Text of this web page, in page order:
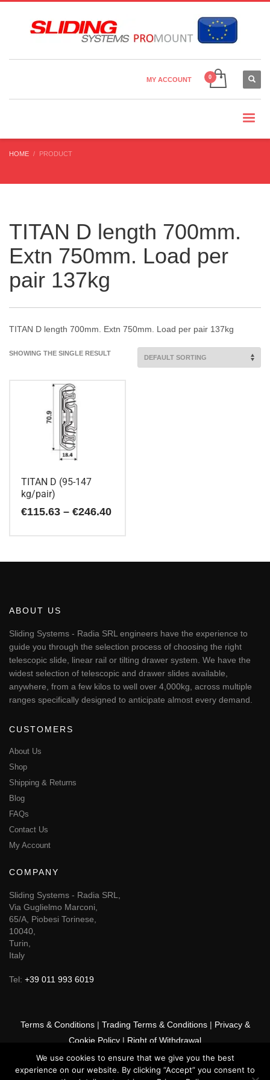
Country Settings:
MY ACCOUNT
HOME PRODUCT
TITAN D length 700mm.
Extn 750mm. Load per
pair 137kg
TITAN D length 700mm. Extn 750mm. Load per pair 137kg
SHOWING THE SINGLE RESULT
TITAN D (95-147
kg/pair)
€115.63 – €246.40Price
options
be
chosen
on
the
product
page
ABOUT US
Sliding Systems - Radia SRL engineers have the experience to
guide you through the selection process of choosing the right
telescopic slide, linear rail or tilting drawer system. We have the
widest selection of telescopic and drawer slides available,
anywhere, from a few kilos to well over 4,000kg, across multiple
ranges specifically designed to anticipate almost every demand.
CUSTOMERS
About Us
Shop
Shipping & Returns
Blog
FAQs
Contact Us
My Account
COMPANY
Sliding Systems - Radia SRL,
Via Guglielmo Marconi,
65/A, Piobesi Torinese,
10040,
Turin,
Italy
Tel: +39 011 993 6019
Terms & Conditions| Trading Terms & Conditions| Privacy &
Cookie Policy | Right of Withdrawal
© 2026 GSF Promounts All rights reserved | Website by
We use cookies to ensure that we give you the best
experience on our website. By clicking “Accept” you consent to